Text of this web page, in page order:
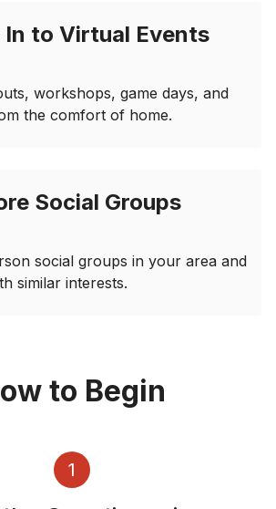
In to Virtual Events
workshops, game days, and
the comfort of home.
Social Groups
social groups in your area and
similar interests.
to Begin
1